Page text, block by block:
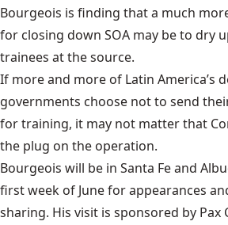
Bourgeois is finding that a much
for closing down SOA may be to dry
trainees at the source.
If more and more of Latin America’s
governments choose not to send
for training, it may not matter that
the plug on the operation.
Bourgeois will be in Santa Fe and
first week of June for appearances
sharing. His visit is sponsored by Pax